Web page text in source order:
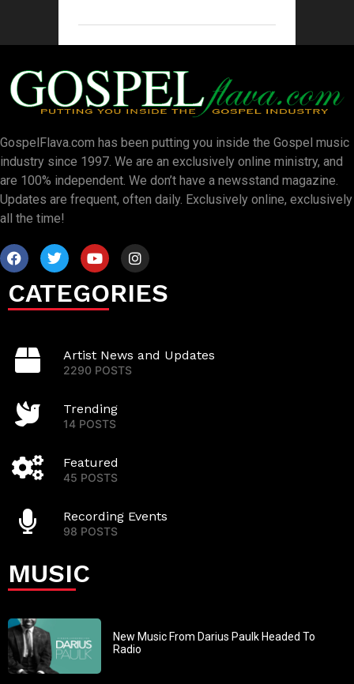
GospelFlava.com has been putting you inside the Gospel music
industry since 1997. We are an exclusively online ministry, and
are 100% independent. We don’t have a newsstand magazine.
Updates are frequent, often daily. Exclusively online, exclusively
all the time!
CATEGORIES
Artist News and Updates
2290 POSTS
Trending
14 POSTS
Featured
45 POSTS
Recording Events
98 POSTS
MUSIC
New Music From Darius Paulk Headed To
Radio